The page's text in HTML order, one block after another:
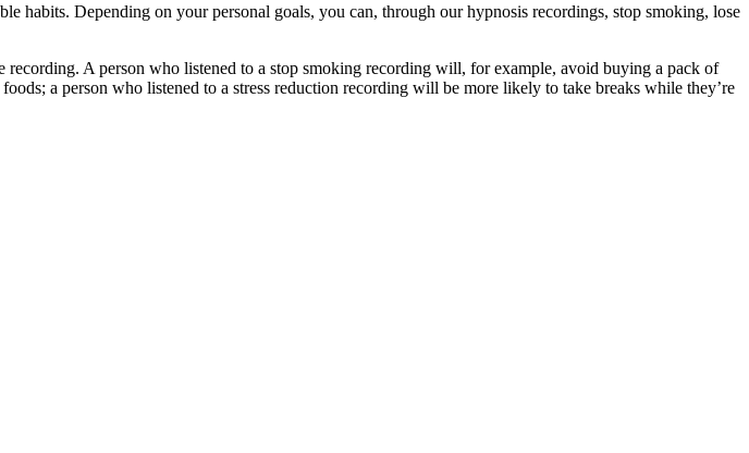
Depending on your personal goals, you can, through our hypnosis recordings, stop smoking, lose
A person who listened to a stop smoking recording will, for example, avoid buying a pack of
a person who listened to a stress reduction recording will be more likely to take breaks while they’re